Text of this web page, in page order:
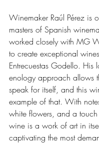
Winemaker Raúl Pérez is
masters of Spanish
worked closely with MG
to create exceptional
Entrecuestas Godello. His
enology approach allows
speak for itself, and this
example of that. With
white flowers, and a
wine is a work of art in
captivating the most